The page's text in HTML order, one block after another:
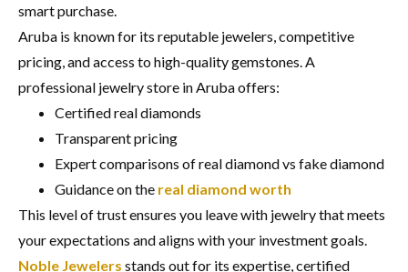
smart purchase.
Aruba is known for its reputable jewelers, competitive
pricing, and access to high-quality gemstones. A
professional jewelry store in Aruba offers:
Certified real diamonds
Transparent pricing
Expert comparisons of real diamond vs fake diamond
Guidance on the real diamond worth
This level of trust ensures you leave with jewelry that meets
your expectations and aligns with your investment goals.
Noble Jewelers stands out for its expertise, certified